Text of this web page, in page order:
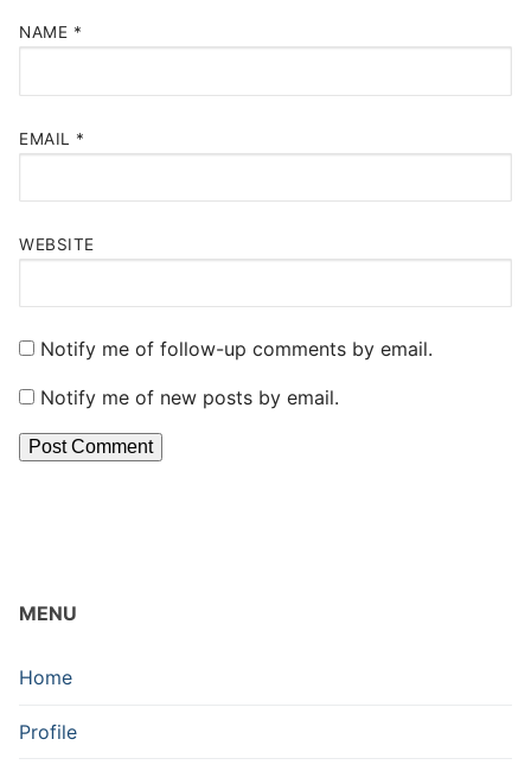
NAME *
EMAIL *
WEBSITE
Notify me of follow-up comments by email.
Notify me of new posts by email.
MENU
Home
Profile